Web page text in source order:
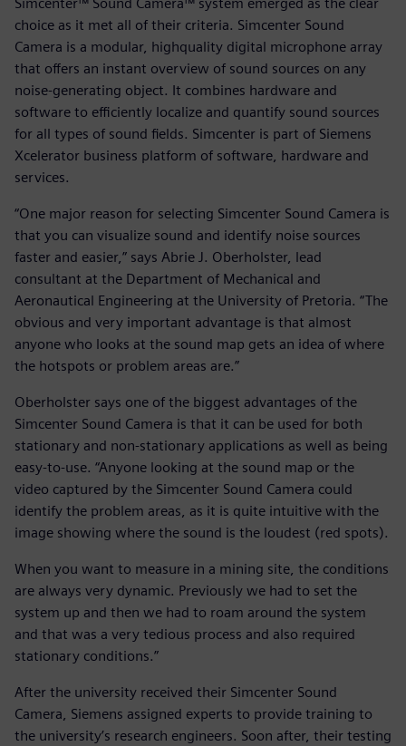
choice as it met all of their criteria. Simcenter Sound
Camera is a modular, highquality digital microphone array
that offers an instant overview of sound sources on any
noise-generating object. It combines hardware and
software to efficiently localize and quantify sound sources
for all types of sound fields. Simcenter is part of Siemens
Xcelerator business platform of software, hardware and
services.
“One major reason for selecting Simcenter Sound Camera is
that you can visualize sound and identify noise sources
faster and easier,” says Abrie J. Oberholster, lead
consultant at the Department of Mechanical and
Aeronautical Engineering at the University of Pretoria. “The
obvious and very important advantage is that almost
anyone who looks at the sound map gets an idea of where
the hotspots or problem areas are.”
Oberholster says one of the biggest advantages of the
Simcenter Sound Camera is that it can be used for both
stationary and non-stationary applications as well as being
easy-to-use. “Anyone looking at the sound map or the
video captured by the Simcenter Sound Camera could
identify the problem areas, as it is quite intuitive with the
image showing where the sound is the loudest (red spots).
When you want to measure in a mining site, the conditions
are always very dynamic. Previously we had to set the
system up and then we had to roam around the system
and that was a very tedious process and also required
stationary conditions.”
After the university received their Simcenter Sound
Camera, Siemens assigned experts to provide training to
the university’s research engineers. Soon after, their testing